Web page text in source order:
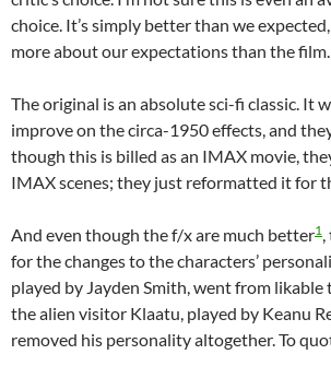
choice. It’s simply better than we
more about our expectations than the film.
The original is an absolute sci-fi classic. It
improve on the circa-1950 effects, and
though this is billed as an IMAX movie,
IMAX scenes; they just reformatted it for
And even though the f/x are much better1,
for the changes to the characters’
played by Jayden Smith, went from likable
the alien visitor Klaatu, played by Keanu
removed his personality altogether. To